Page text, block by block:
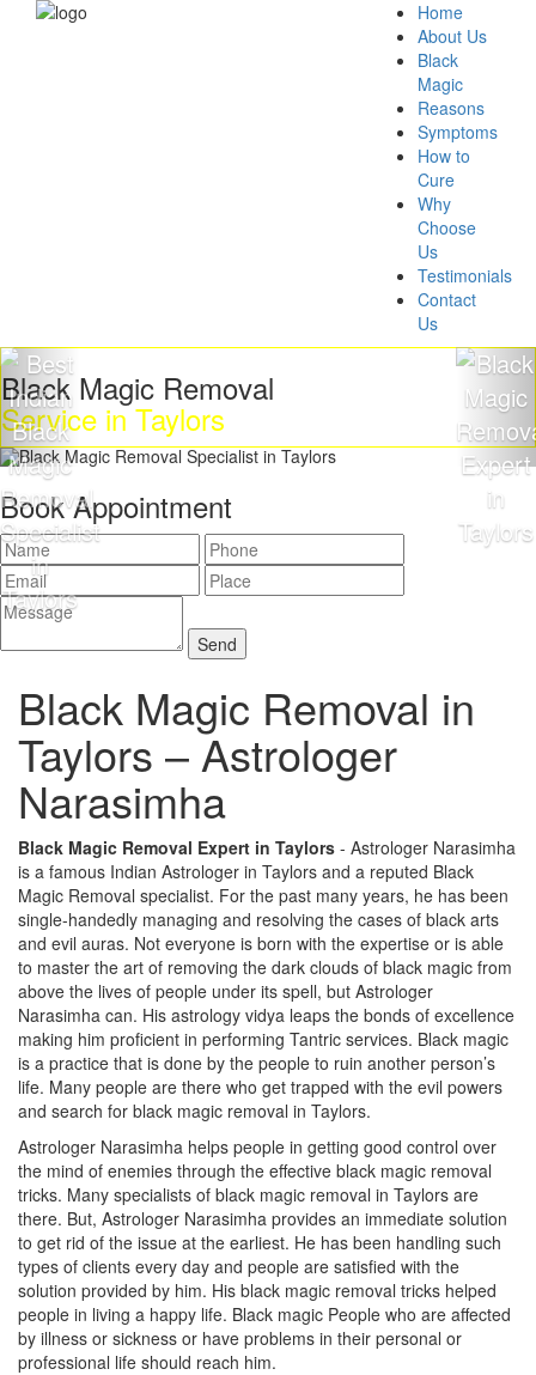
Home
About Us
Black
Magic
Reasons
Symptoms
How to
Cure
Why
Choose
Us
Testimonials
Contact
Us
Removal
in Taylors
Get
Book Appointment
Black Magic Removal in
Taylors –Astrologer
Narasimha
Black Magic Removal Expert in Taylors - Astrologer Narasimha
is a famous Indian Astrologer in Taylors and a reputed Black
Magic Removal specialist. For the past many years, he has been
single-handedly managing and resolving the cases of black arts
and evil auras. Not everyone is born with the expertise or is able
to master the art of removing the dark clouds of black magic from
above the lives of people under its spell, but Astrologer
Narasimha can. His astrology vidya leaps the bonds of excellence
making him proficient in performing Tantric services. Black magic
is a practice that is done by the people to ruin another person’s
life. Many people are there who get trapped with the evil powers
and search for black magic removal in Taylors.
Astrologer Narasimha helps people in getting good control over
the mind of enemies through the effective black magic removal
tricks. Many specialists of black magic removal in Taylors are
there. But, Astrologer Narasimha provides an immediate solution
to get rid of the issue at the earliest. He has been handling such
types of clients every day and people are satisfied with the
solution provided by him. His black magic removal tricks helped
people in living a happy life. Black magic People who are affected
by illness or sickness or have problems in their personal or
professional life should reach him.